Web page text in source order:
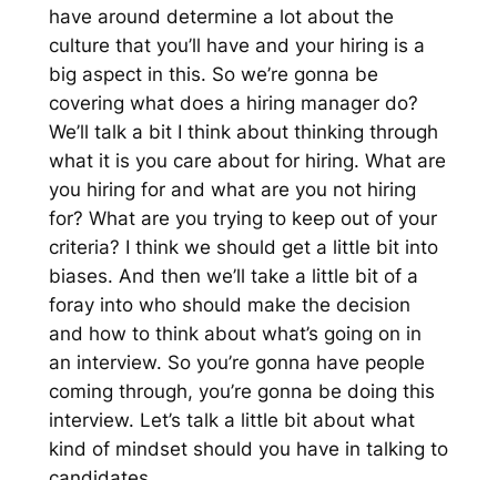
have around determine a lot about the
culture that you’ll have and your hiring is a
big aspect in this. So we’re gonna be
covering what does a hiring manager do?
We’ll talk a bit I think about thinking through
what it is you care about for hiring. What are
you hiring for and what are you not hiring
for? What are you trying to keep out of your
criteria? I think we should get a little bit into
biases. And then we’ll take a little bit of a
foray into who should make the decision
and how to think about what’s going on in
an interview. So you’re gonna have people
coming through, you’re gonna be doing this
interview. Let’s talk a little bit about what
kind of mindset should you have in talking to